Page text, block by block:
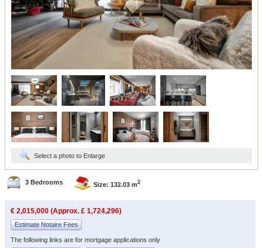
Select a photo to Enlarge
3 Bedrooms Size: 132.03 m2
€ 2,015,000 (Approx. £ 1,724,296)
Estimate Notaire Fees
The following links are for mortgage applications only